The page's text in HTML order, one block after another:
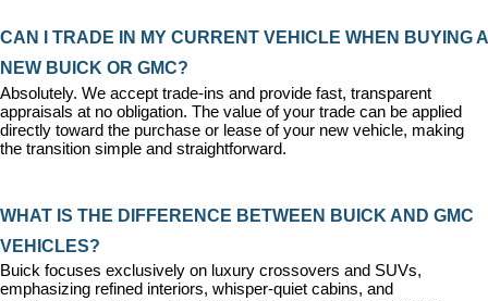
CAN I TRADE IN MY CURRENT VEHICLE WHEN BUYING A
NEW BUICK OR GMC?
Absolutely. We accept trade-ins and provide fast, transparent
appraisals at no obligation. The value of your trade can be applied
directly toward the purchase or lease of your new vehicle, making
the transition simple and straightforward.
WHAT IS THE DIFFERENCE BETWEEN BUICK AND GMC
VEHICLES?
Buick focuses exclusively on luxury crossovers and SUVs,
emphasizing refined interiors, whisper-quiet cabins, and